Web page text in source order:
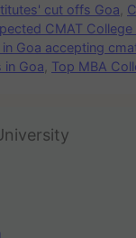
cut offs Goa
CMAT
Goa accepting
in Goa Top MBA